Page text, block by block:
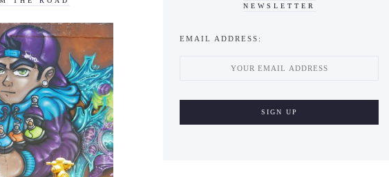
NEWSLETTER
EMAIL ADDRESS: